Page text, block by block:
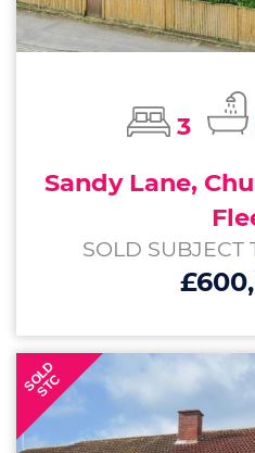
3
Sandy Lane,
SOLD SUBJECT
SOLD
STC